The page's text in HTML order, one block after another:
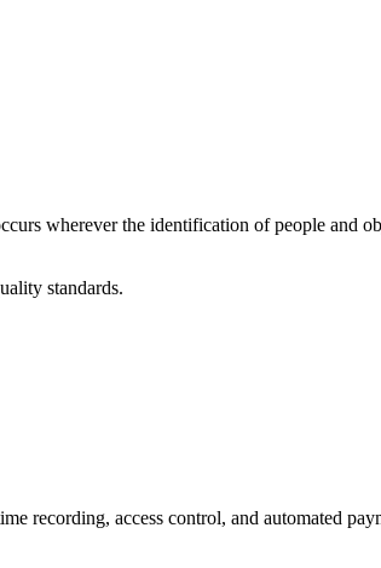
wherever the identification of people and
standards.
recording, access control, and automated